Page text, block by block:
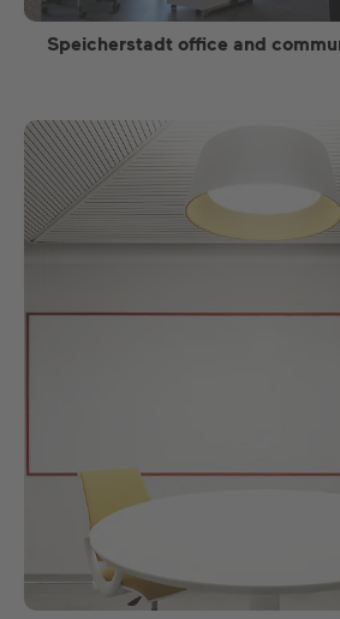
Speicherstadt office and